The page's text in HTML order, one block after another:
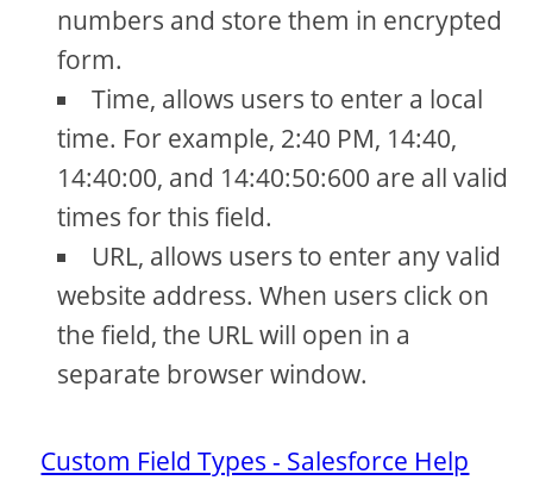
numbers and store them in encrypted
form.
Time, allows users to enter a local
time. For example, 2:40 PM, 14:40,
14:40:00, and 14:40:50:600 are all valid
times for this field.
URL, allows users to enter any valid
website address. When users click on
the field, the URL will open in a
separate browser window.
Custom Field Types - Salesforce Help